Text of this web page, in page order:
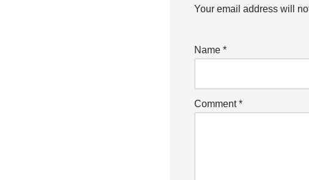
Your email address will
Name *
Comment*